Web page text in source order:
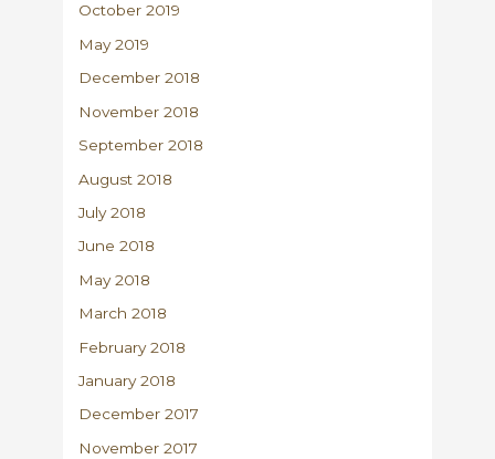
October 2019
May 2019
December 2018
November 2018
September 2018
August 2018
July 2018
June 2018
May 2018
March 2018
February 2018
January 2018
December 2017
November 2017